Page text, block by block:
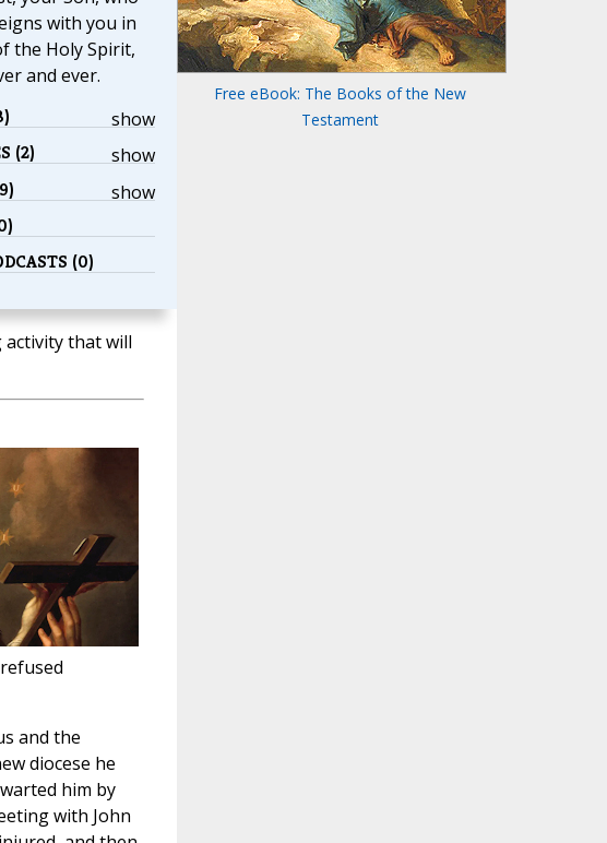
with you in
the Holy Spirit,
and ever.
show
show
(2)
show
(0)
that will
and the
diocese he
him by
with John
Free eBook: The Books of the New
Testament